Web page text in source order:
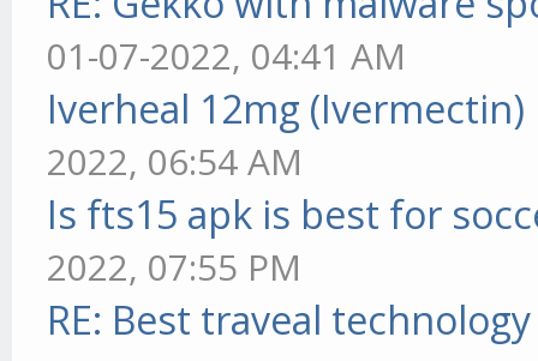
01-07-2022, 04:41 AM
Iverheal 12mg
2022, 06:54 AM
Is fts15 apk is best for
2022, 07:55 PM
RE: Best traveal